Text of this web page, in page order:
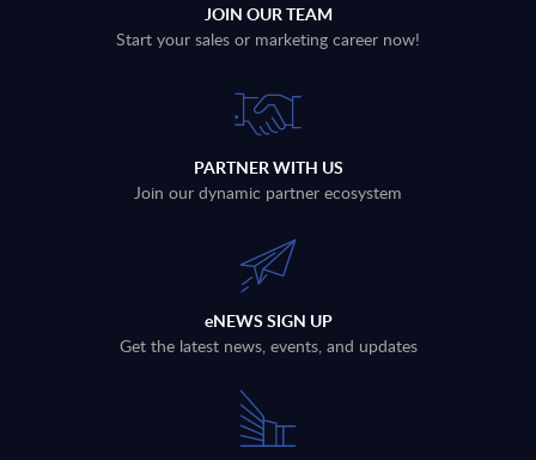
JOIN OUR TEAM
Start your sales or marketing career now!
PARTNER WITH US
Join our dynamic partner ecosystem
eNEWS SIGN UP
Get the latest news, events, and updates